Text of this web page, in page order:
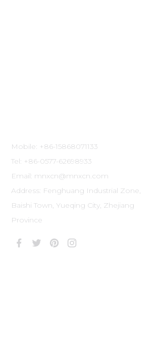
Mobile: +86-15868071133
Tel: +86-0577-62698933
Email: mnxcn@mnxcn.com
Address: Fenghuang Industrial Zone,
Baishi Town, Yueqing City, Zhejiang
Province